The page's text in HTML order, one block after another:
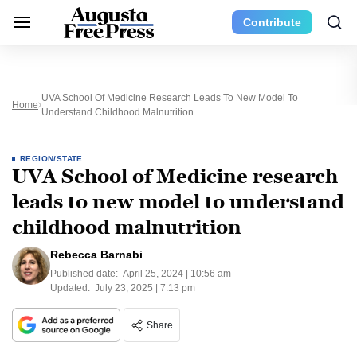
Contribute
Home
UVA School Of Medicine Research Leads To New Model To
Understand Childhood Malnutrition
REGION/STATE
UVA School of Medicine research
leads to new model to understand
childhood malnutrition
Rebecca Barnabi
Published date: April 25, 2024 | 10:56 am
Updated: July 23, 2025 | 7:13 pm
Share